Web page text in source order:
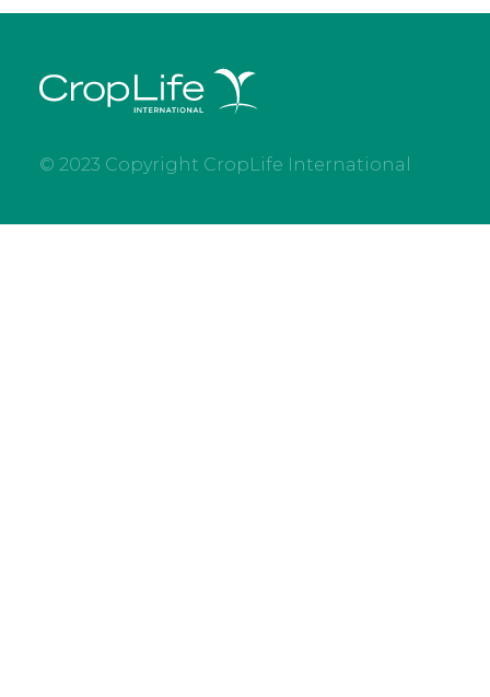
© 2023 Copyright CropLife International